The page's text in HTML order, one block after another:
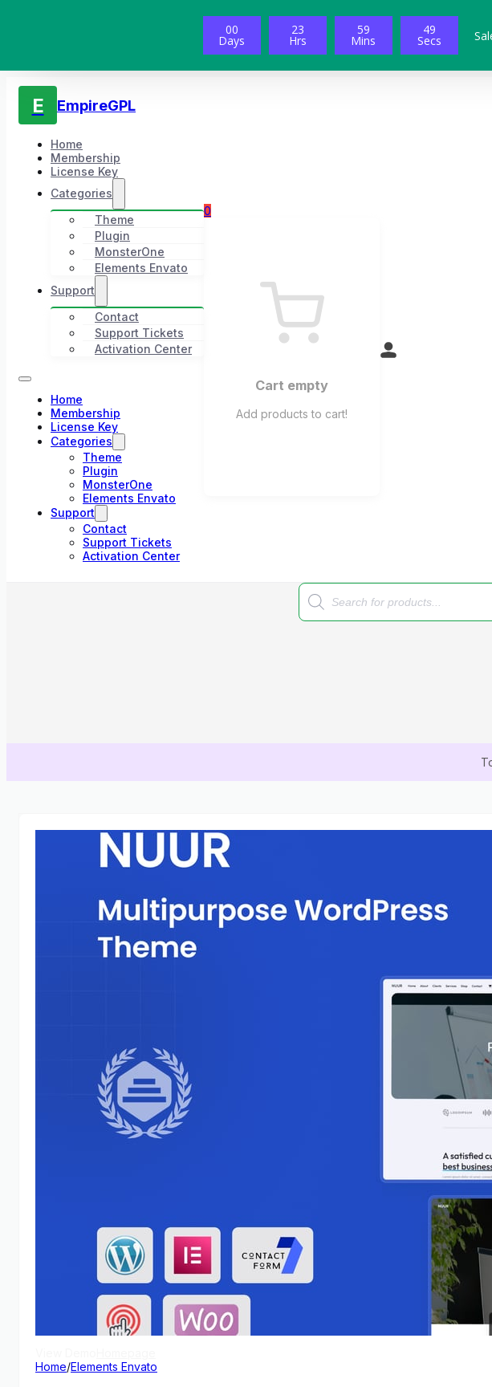
00
Days
23
Hrs
59
Mins
48
Secs
E EmpireGPL
Home
Membership
License Key
Categories
Theme
Plugin
MonsterOne
Elements Envato
Support
Contact
Support Tickets
Activation Center
Home
Membership
License Key
Categories
Theme
Plugin
MonsterOne
Elements Envato
Support
Contact
Support Tickets
Activation Center
0
Cart empty
Add products to cart!
Products
search
Home/Elements Envato